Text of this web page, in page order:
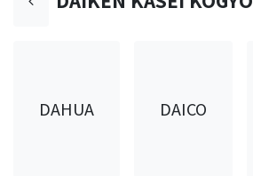
DAHUA DAICO